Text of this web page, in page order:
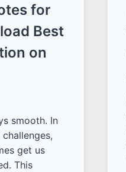
for
Best
on
smooth. In
get us
This